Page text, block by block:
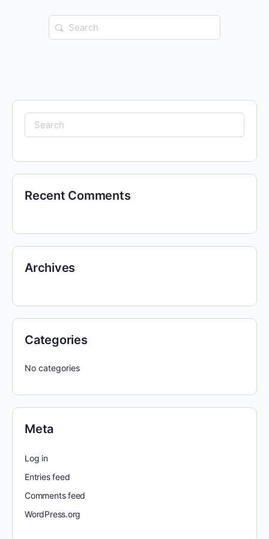
Search
for:
Search
for:
Recent Comments
Archives
Categories
No categories
Meta
Log in
Entries feed
Comments feed
WordPress.org